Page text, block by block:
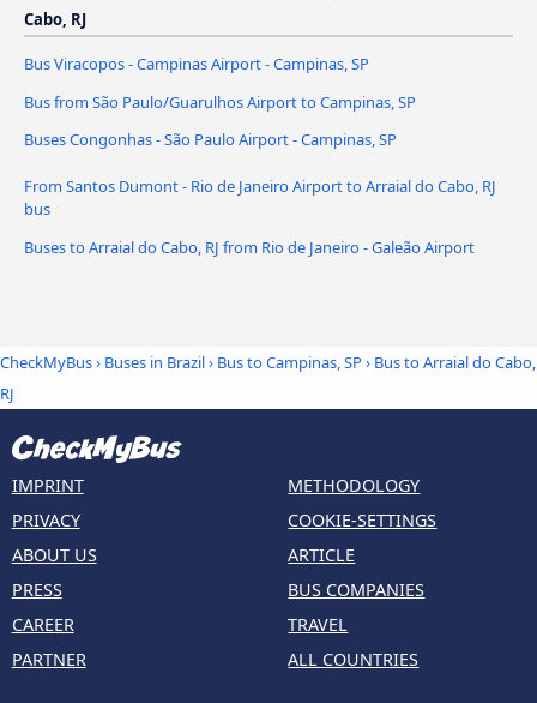
Cabo, RJ
Bus Viracopos - Campinas Airport - Campinas, SP
Bus from São Paulo/Guarulhos Airport to Campinas, SP
Buses Congonhas - São Paulo Airport - Campinas, SP
From Santos Dumont - Rio de Janeiro Airport to Arraial do Cabo, RJ
bus
Buses to Arraial do Cabo, RJ from Rio de Janeiro - Galeão Airport
CheckMyBus› Buses in Brazil› Bus to Campinas, SP› Bus to Arraial do Cabo,
RJ
IMPRINT
PRIVACY
ABOUT US
PRESS
CAREER
PARTNER
METHODOLOGY
COOKIE-SETTINGS
ARTICLE
BUS COMPANIES
TRAVEL
ALL COUNTRIES